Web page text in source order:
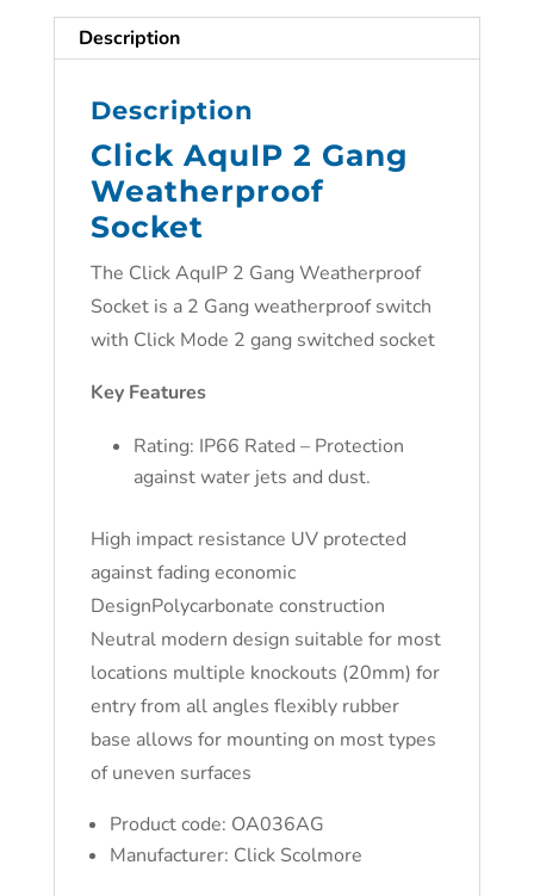
Description
Description
Click AquIP 2 Gang
Weatherproof
Socket
The Click AquIP 2 Gang Weatherproof
Socket is a 2 Gang weatherproof switch
with Click Mode 2 gang switched socket
Key Features
Rating: IP66 Rated – Protection
against water jets and dust.
High impact resistance UV protected
against fading economic
DesignPolycarbonate construction
Neutral modern design suitable for most
locations multiple knockouts (20mm) for
entry from all angles flexibly rubber
base allows for mounting on most types
of uneven surfaces
Product code: OA036AG
Manufacturer: Click Scolmore